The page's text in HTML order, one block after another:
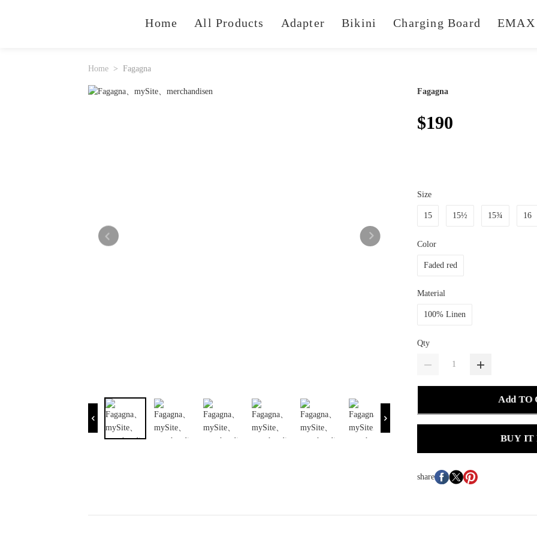
Home All Products Adapter Bikini Charging Board EMAX
Home Fagagna
Fagagna
$190
Size
15 15½ 15¾ 16
Color
Faded red
Material
100% Linen
Qty
Add TO
BUY IT
share